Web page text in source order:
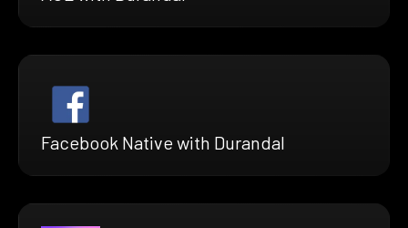
Facebook Native with Durandal